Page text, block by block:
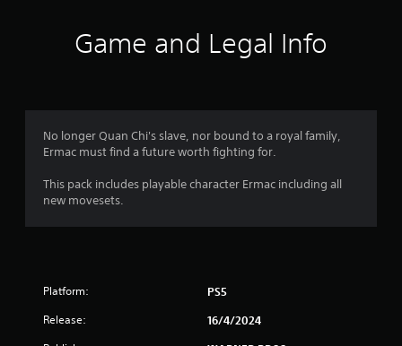
t
a
f
Game and Legal Info
No longer Quan Chi's slave, nor bound to a royal family,
Ermac must find a future worth fighting for.
This pack includes playable character Ermac including all
new movesets.
Platform: PS5
Release: 16/4/2024